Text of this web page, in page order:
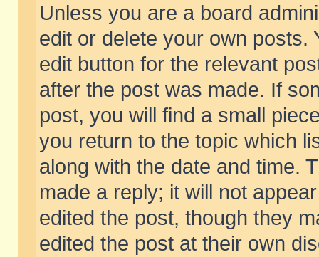
Unless you are a board
edit or delete your own posts.
edit button for the relevant
after the post was made. If
post, you will find a small
you return to the topic which
along with the date and time.
made a reply; it will not
edited the post, though they
edited the post at their own